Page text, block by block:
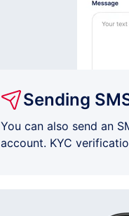
Sending
You can also send an
account. KYC